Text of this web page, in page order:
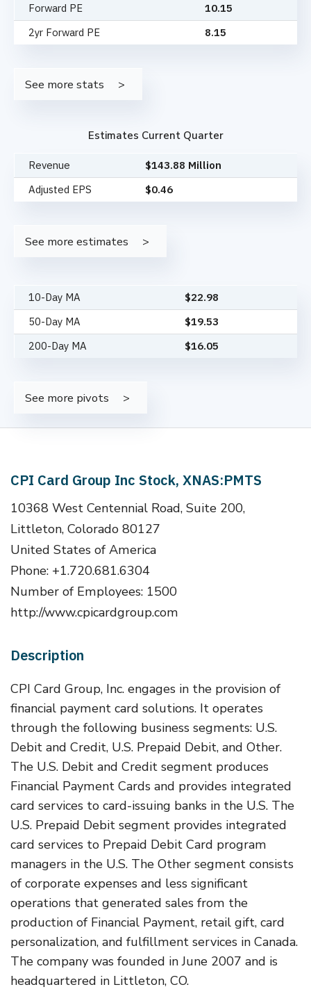
Forward PE
10.15
2yr Forward PE
8.15
See more stats
Estimates Current Quarter
Revenue
$143.88 Million
Adjusted EPS
$0.46
See more estimates
10-Day MA $22.98
50-Day MA
$19.53
200-Day MA
$16.05
See more pivots
CPI Card Group Inc Stock, XNAS:PMTS
10368 West Centennial Road, Suite 200,
Littleton, Colorado 80127
United States of America
Phone: +1.720.681.6304
Number of Employees: 1500
http://www.cpicardgroup.com
Description
CPI Card Group, Inc. engages in the provision of
financial payment card solutions. It operates
through the following business segments: U.S.
Debit and Credit, U.S. Prepaid Debit, and Other.
The U.S. Debit and Credit segment produces
Financial Payment Cards and provides integrated
card services to card-issuing banks in the U.S. The
U.S. Prepaid Debit segment provides integrated
card services to Prepaid Debit Card program
managers in the U.S. The Other segment consists
of corporate expenses and less significant
operations that generated sales from the
production of Financial Payment, retail gift, card
personalization, and fulfillment services in Canada.
The company was founded in June 2007 and is
headquartered in Littleton, CO.